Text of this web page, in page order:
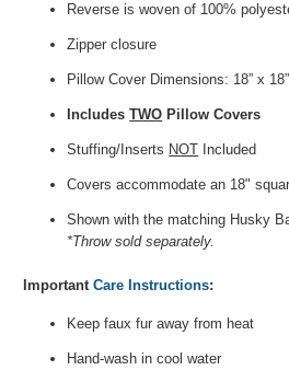
Reverse is woven of 100%
Zipper closure
Pillow Cover Dimensions: 18” x 18”
Includes TWO Pillow Covers
Stuffing/Inserts NOT Included
Covers accommodate an 18"
Shown with the matching Husky
*Throw sold separately.
ImportantCare Instructions:
Keep faux fur away from heat
Hand-wash in cool water